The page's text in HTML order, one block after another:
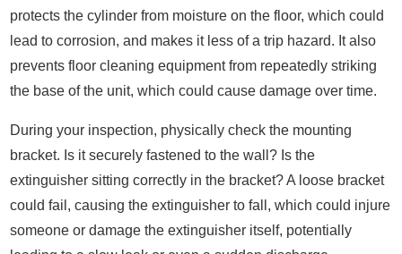
protects the cylinder from moisture on the floor, which could
lead to corrosion, and makes it less of a trip hazard. It also
prevents floor cleaning equipment from repeatedly striking
the base of the unit, which could cause damage over time.
During your inspection, physically check the mounting
bracket. Is it securely fastened to the wall? Is the
extinguisher sitting correctly in the bracket? A loose bracket
could fail, causing the extinguisher to fall, which could injure
someone or damage the extinguisher itself, potentially